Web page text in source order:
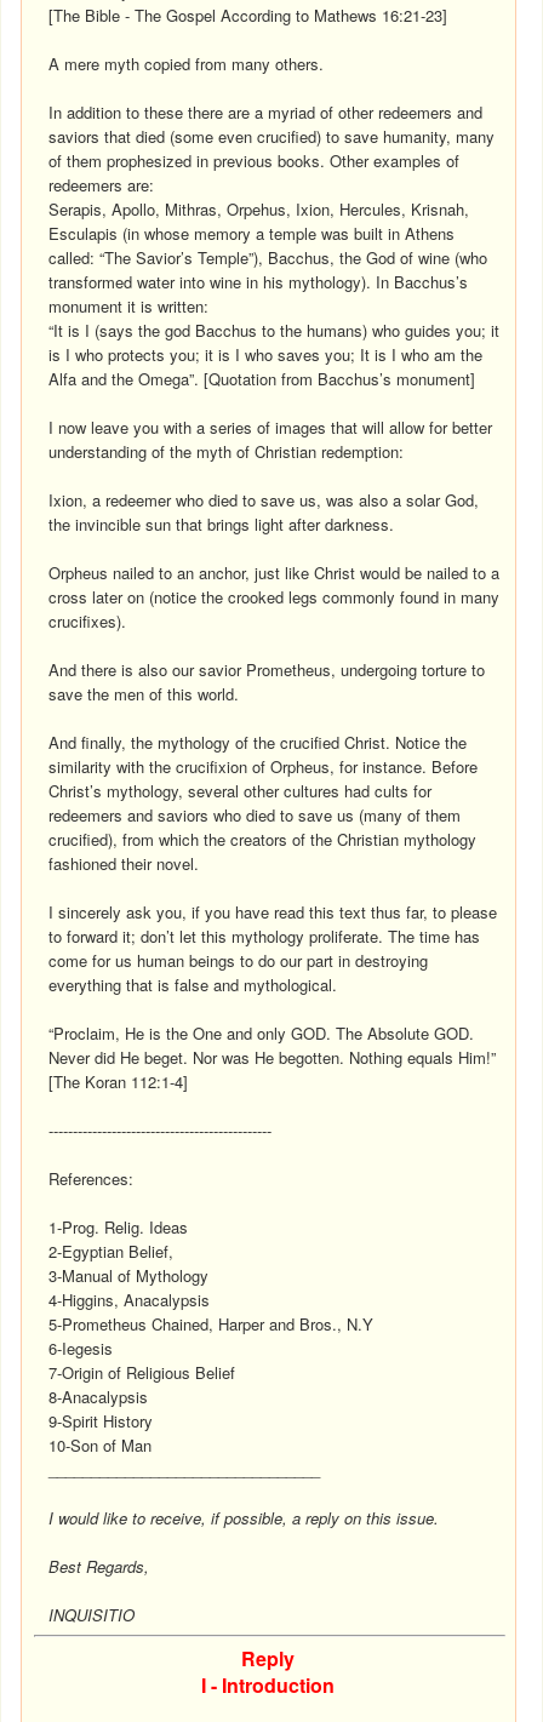
[The Bible - The Gospel According to Mathews 16:21-23]
A mere myth copied from many others.
In addition to these there are a myriad of other redeemers and
saviors that died (some even crucified) to save humanity, many
of them prophesized in previous books. Other examples of
redeemers are:
Serapis, Apollo, Mithras, Orpehus, Ixion, Hercules, Krisnah,
Esculapis (in whose memory a temple was built in Athens
called: “The Savior’s Temple”), Bacchus, the God of wine (who
transformed water into wine in his mythology). In Bacchus’s
monument it is written:
“It is I (says the god Bacchus to the humans) who guides you; it
is I who protects you; it is I who saves you; It is I who am the
Alfa and the Omega”. [Quotation from Bacchus’s monument]
I now leave you with a series of images that will allow for better
understanding of the myth of Christian redemption:
Ixion, a redeemer who died to save us, was also a solar God,
the invincible sun that brings light after darkness.
Orpheus nailed to an anchor, just like Christ would be nailed to a
cross later on (notice the crooked legs commonly found in many
crucifixes).
And there is also our savior Prometheus, undergoing torture to
save the men of this world.
And finally, the mythology of the crucified Christ. Notice the
similarity with the crucifixion of Orpheus, for instance. Before
Christ’s mythology, several other cultures had cults for
redeemers and saviors who died to save us (many of them
crucified), from which the creators of the Christian mythology
fashioned their novel.
I sincerely ask you, if you have read this text thus far, to please
to forward it; don’t let this mythology proliferate. The time has
come for us human beings to do our part in destroying
everything that is false and mythological.
“Proclaim, He is the One and only GOD. The Absolute GOD.
Never did He beget. Nor was He begotten. Nothing equals Him!”
[The Koran 112:1-4]
----------------------------------------------
References:
1-Prog. Relig. Ideas
2-Egyptian Belief,
3-Manual of Mythology
4-Higgins, Anacalypsis
5-Prometheus Chained, Harper and Bros., N.Y
6-Iegesis
7-Origin of Religious Belief
8-Anacalypsis
9-Spirit History
10-Son of Man
I would like to receive, if possible, a reply on this issue.
Best Regards,
INQUISITIO
Reply
I - Introduction